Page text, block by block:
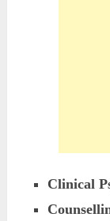
Clinical